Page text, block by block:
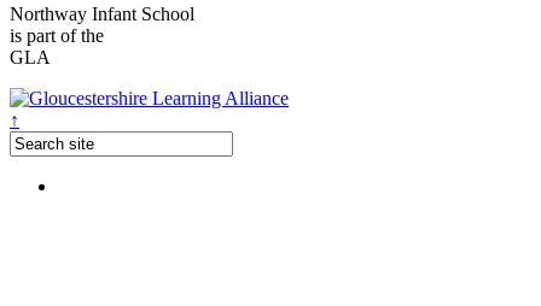
Northway Infant School
is part of the
GLA
↑